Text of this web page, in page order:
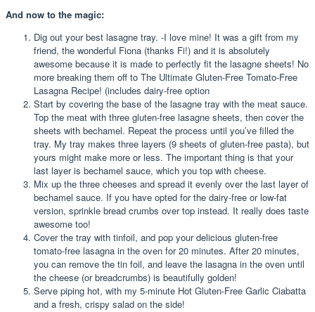
And now to the magic:
Dig out your best lasagne tray. -I love mine! It was a gift from my
friend, the wonderful Fiona (thanks Fi!) and it is absolutely
awesome because it is made to perfectly fit the lasagne sheets! No
more breaking them off to The Ultimate Gluten-Free Tomato-Free
Lasagna Recipe! (includes dairy-free option
Start by covering the base of the lasagne tray with the meat sauce.
Top the meat with three gluten-free lasagne sheets, then cover the
sheets with bechamel. Repeat the process until you’ve filled the
tray. My tray makes three layers (9 sheets of gluten-free pasta), but
yours might make more or less. The important thing is that your
last layer is bechamel sauce, which you top with cheese.
Mix up the three cheeses and spread it evenly over the last layer of
bechamel sauce. If you have opted for the dairy-free or low-fat
version, sprinkle bread crumbs over top instead. It really does taste
awesome too!
Cover the tray with tinfoil, and pop your delicious gluten-free
tomato-free lasagna in the oven for 20 minutes. After 20 minutes,
you can remove the tin foil, and leave the lasagna in the oven until
the cheese (or breadcrumbs) is beautifully golden!
Serve piping hot, with my 5-minute Hot Gluten-Free Garlic Ciabatta
and a fresh, crispy salad on the side!